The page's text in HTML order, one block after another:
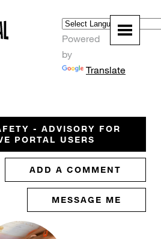
Powered
by
Translate
- ADVISORY FOR
PORTAL USERS
ADD A COMMENT
MESSAGE ME